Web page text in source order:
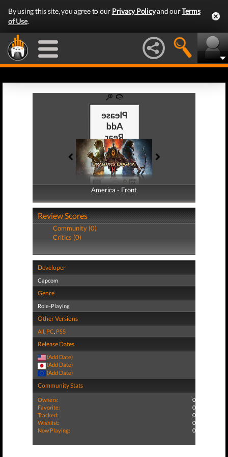
By using this site, you agree to our Privacy Policyand ourTerms
of Use.
America - Front
America - Back
Review Scores
Community (0)
Critics (0)
Developer
Capcom
Genre
Role-Playing
Other Versions
All, PC, PS5
Release Dates
(Add Date)
(Add Date)
(Add Date)
Community Stats
Owners:
0
Favorite:
0
Tracked:
0
Wishlist:
0
Now Playing:
0